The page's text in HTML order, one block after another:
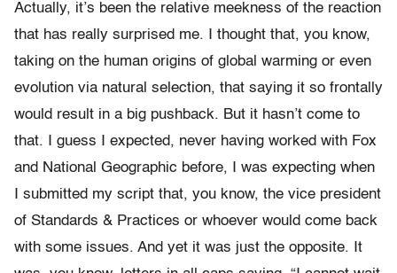
Actually, it’s been the relative meekness of the reaction
that has really surprised me. I thought that, you know,
taking on the human origins of global warming or even
evolution via natural selection, that saying it so frontally
would result in a big pushback. But it hasn’t come to
that. I guess I expected, never having worked with Fox
and National Geographic before, I was expecting when
I submitted my script that, you know, the vice president
of Standards & Practices or whoever would come back
with some issues. And yet it was just the opposite. It